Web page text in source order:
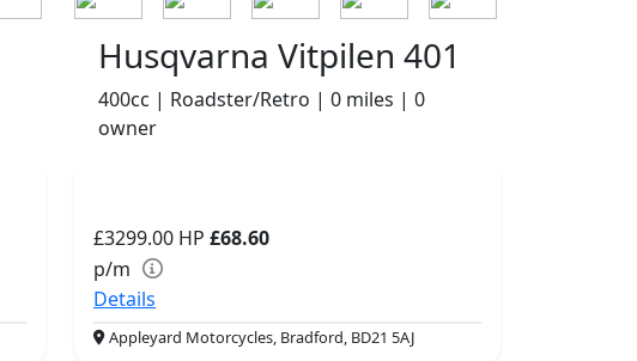
Husqvarna Vitpilen 401
400cc | Roadster/Retro | 0 miles | 0
owner
£3299.00 HP £68.60
p/m
Details
Appleyard Motorcycles, Bradford, BD21 5AJ